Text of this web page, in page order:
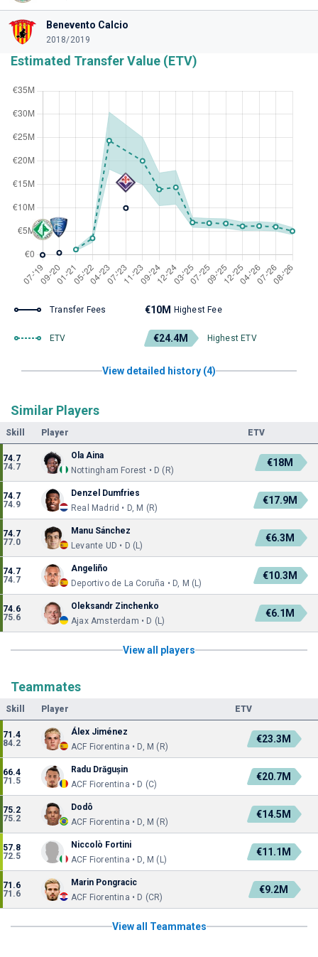
Benevento Calcio
2018/2019
Estimated Transfer Value (ETV)
Transfer Fees €10M Highest Fee
ETV €24.4M Highest ETV
View detailed history (4)
Similar Players
Skill Player ETV
74.7
74.7
Ola Aina
Nottingham Forest • D (R)
€18M
74.7
74.9
Denzel Dumfries
Real Madrid • D, M (R)
€17.9M
74.7
77.0
Manu Sánchez
Levante UD • D (L)
€6.3M
74.7
74.7
Angeliño
Deportivo de La Coruña • D, M (L)
€10.3M
74.6
75.6
Oleksandr Zinchenko
Ajax Amsterdam • D (L)
€6.1M
View all players
Teammates
Skill Player ETV
71.4
84.2
Álex Jiménez
ACF Fiorentina • D, M (R)
€23.3M
66.4
71.5
Radu Drăgușin
ACF Fiorentina • D (C)
€20.7M
75.2
75.2
Dodô
ACF Fiorentina • D, M (R)
€14.5M
57.8
72.5
Niccolò Fortini
ACF Fiorentina • D, M (L)
€11.1M
71.6
71.6
Marin Pongracic
ACF Fiorentina • D (CR)
€9.2M
View all Teammates